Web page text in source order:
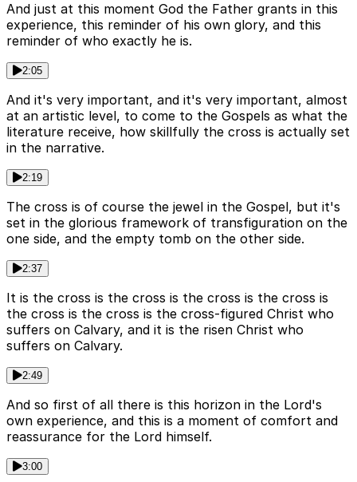
And just at this moment God the Father grants in this
experience, this reminder of his own glory, and this
reminder of who exactly he is.
2:05
And it's very important, and it's very important, almost
at an artistic level, to come to the Gospels as what the
literature receive, how skillfully the cross is actually set
in the narrative.
2:19
The cross is of course the jewel in the Gospel, but it's
set in the glorious framework of transfiguration on the
one side, and the empty tomb on the other side.
2:37
It is the cross is the cross is the cross is the cross is
the cross is the cross is the cross-figured Christ who
suffers on Calvary, and it is the risen Christ who
suffers on Calvary.
2:49
And so first of all there is this horizon in the Lord's
own experience, and this is a moment of comfort and
reassurance for the Lord himself.
3:00